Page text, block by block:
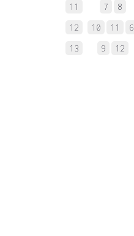
11 7 8
12 10 11 6
13 9 12